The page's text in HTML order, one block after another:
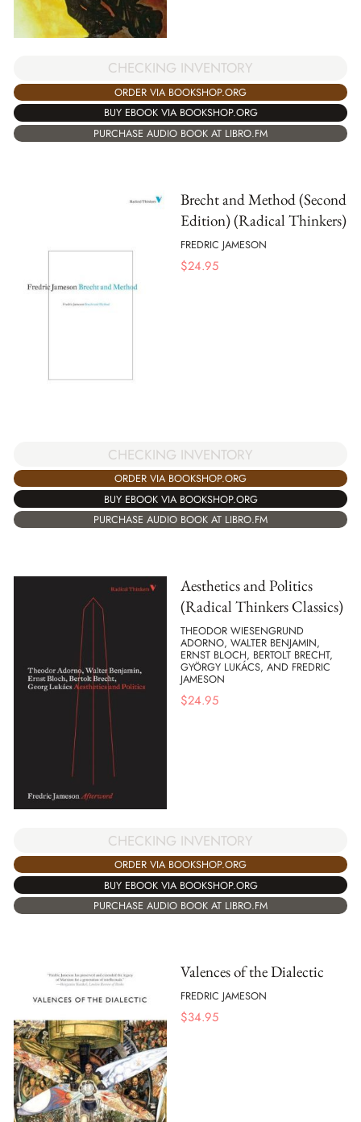
CHECKING INVENTORY
ORDER VIA BOOKSHOP.ORG
BUY EBOOK VIA BOOKSHOP.ORG
PURCHASE AUDIO BOOK AT LIBRO.FM
Brecht and Method (Second
Edition) (Radical Thinkers)
FREDRIC JAMESON
$24.95
CHECKING INVENTORY
ORDER VIA BOOKSHOP.ORG
BUY EBOOK VIA BOOKSHOP.ORG
PURCHASE AUDIO BOOK AT LIBRO.FM
Aesthetics and Politics
(Radical Thinkers Classics)
THEODOR WIESENGRUND
ADORNO, WALTER BENJAMIN,
ERNST BLOCH, BERTOLT BRECHT,
GYÖRGY LUKÁCS, AND FREDRIC
JAMESON
$24.95
CHECKING INVENTORY
ORDER VIA BOOKSHOP.ORG
BUY EBOOK VIA BOOKSHOP.ORG
PURCHASE AUDIO BOOK AT LIBRO.FM
Valences of the Dialectic
FREDRIC JAMESON
$34.95